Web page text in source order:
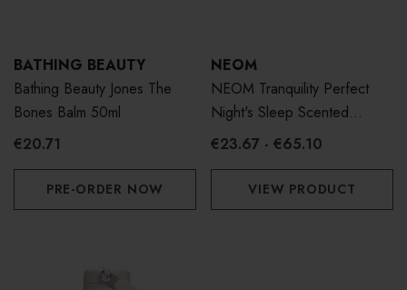
BATHING BEAUTY
Bathing Beauty Jones The
Bones Balm 50ml
€20.71
PRE-ORDER NOW
NEOM
NEOM Tranquility Perfect
Night's Sleep Scented
Candle
€23.67 - €65.10
VIEW PRODUCT